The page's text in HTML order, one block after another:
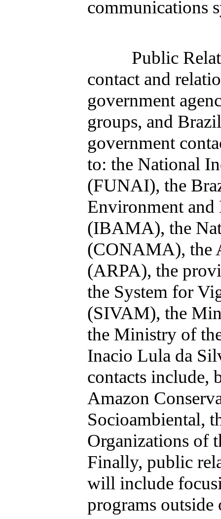
communications
Public
contact and
government
groups, and
government
to: the National
(FUNAI), the
Environment and
(IBAMA), the
(CONAMA), the
(ARPA), the
the System for
(SIVAM), the
the Ministry of
Inacio Lula da
contacts include,
Amazon
Socioambiental,
Organizations of
Finally, public
will include
programs